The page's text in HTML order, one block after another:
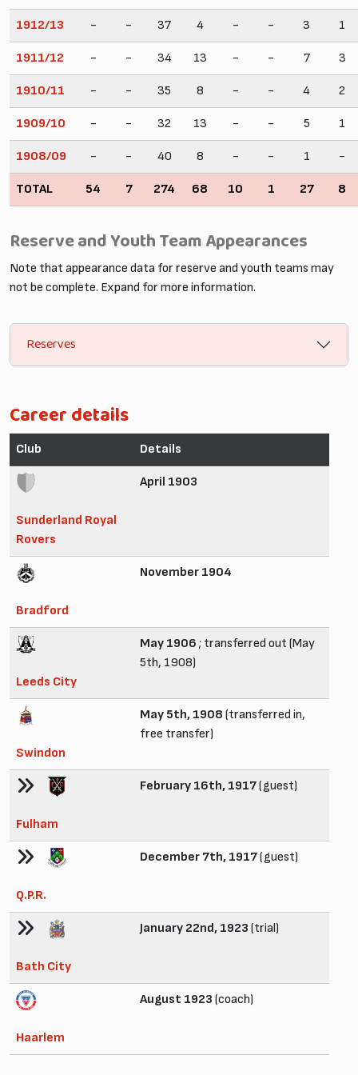
1912/13 - - 37 4 - - 3 1
1911/12 - - 34 13 - - 7 3
1910/11 - - 35 8 - - 4 2
1909/10 - - 32 13 - - 5 1
1908/09 - - 40 8 - - 1 -
TOTAL 54 7 274 68 10 1 27 8
Reserve and Youth Team Appearances
Note that appearance data for reserve and youth teams may
not be complete. Expand for more information.
Reserves
Career details
Club Details
Sunderland Royal
Rovers
April 1903
Bradford
November 1904
Leeds City
May 1906 ; transferred out (May
5th, 1908)
Swindon
May 5th, 1908 (transferred in,
free transfer)
Fulham
February 16th, 1917(guest)
Q.P.R.
December 7th, 1917(guest)
Bath City
January 22nd, 1923 (trial)
Haarlem
August 1923 (coach)